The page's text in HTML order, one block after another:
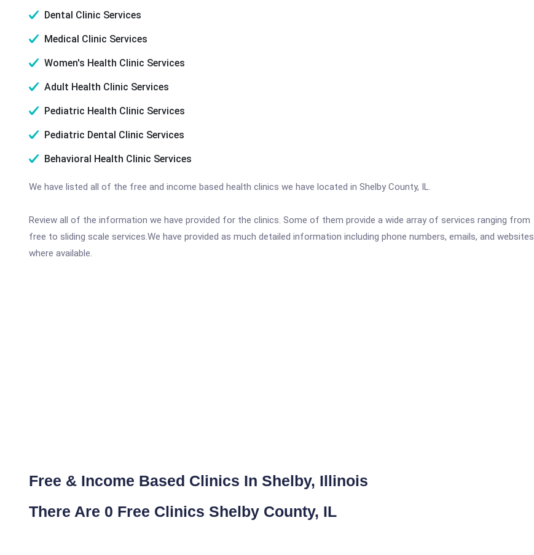
Dental Clinic Services
Medical Clinic Services
Women's Health Clinic Services
Adult Health Clinic Services
Pediatric Health Clinic Services
Pediatric Dental Clinic Services
Behavioral Health Clinic Services
We have listed all of the free and income based health clinics we have located in Shelby County, IL.
Review all of the information we have provided for the clinics. Some of them provide a wide array of services ranging from
free to sliding scale services.We have provided as much detailed information including phone numbers, emails, and websites
where available.
Free & Income Based Clinics In Shelby, Illinois
There Are 0 Free Clinics Shelby County, IL